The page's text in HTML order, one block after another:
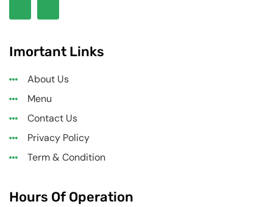
Imortant Links
About Us
Menu
Contact Us
Privacy Policy
Term & Condition
Hours Of Operation